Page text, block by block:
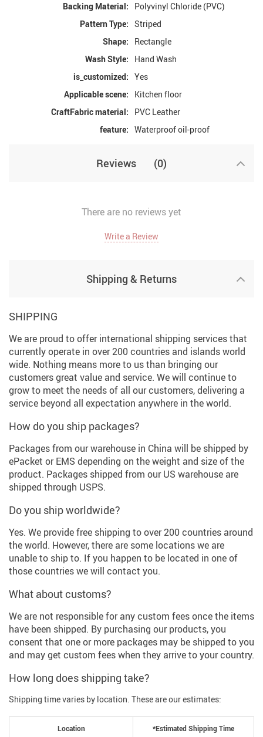
Backing Material:
Polyvinyl Chloride (PVC)
Pattern Type: Striped
Shape:
Rectangle
Wash Style:
Hand Wash
is_customized: Yes
Applicable scene:
Kitchen floor
CraftFabric material:
PVC Leather
feature: Waterproof oil-proof
Reviews (0)
There are no reviews yet
Write a Review
Shipping & Returns
SHIPPING
We are proud to offer international shipping services that
currently operate in over 200 countries and islands world
wide. Nothing means more to us than bringing our
customers great value and service. We will continue to
grow to meet the needs of all our customers, delivering a
service beyond all expectation anywhere in the world.
How do you ship packages?
Packages from our warehouse in China will be shipped by
ePacket or EMS depending on the weight and size of the
product. Packages shipped from our US warehouse are
shipped through USPS.
Do you ship worldwide?
Yes. We provide free shipping to over 200 countries around
the world. However, there are some locations we are
unable to ship to. If you happen to be located in one of
those countries we will contact you.
What about customs?
We are not responsible for any custom fees once the items
have been shipped. By purchasing our products, you
consent that one or more packages may be shipped to you
and may get custom fees when they arrive to your country.
How long does shipping take?
Shipping time varies by location. These are our estimates:
Location *Estimated Shipping Time